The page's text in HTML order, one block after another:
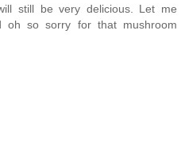
still be very delicious. Let me
oh so sorry for that mushroom